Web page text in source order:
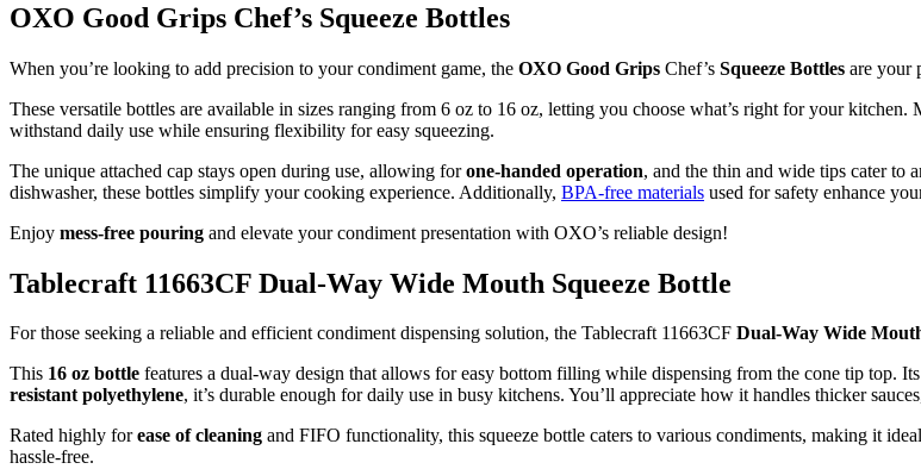
OXO Good Grips Chef’s Squeeze Bottles
When you’re looking to add precision to your condiment game, the OXO Good Grips Chef’s Squeeze Bottles are your
These versatile bottles are available in sizes ranging from 6 oz to 16 oz, letting you choose what’s right for your kitchen.
withstand daily use while ensuring flexibility for easy squeezing.
The unique attached cap stays open during use, allowing forone-handed operation, and the thin and wide tips cater to
dishwasher, these bottles simplify your cooking experience. Additionally, BPA-free materials used for safety enhance
Enjoy mess-free pouring and elevate your condiment presentation with OXO’s reliable design!
Tablecraft 11663CF Dual-Way Wide Mouth Squeeze Bottle
For those seeking a reliable and efficient condiment dispensing solution, the Tablecraft 11663CF Dual-Way Wide
This 16 oz bottle features a dual-way design that allows for easy bottom filling while dispensing from the cone tip top.
resistant polyethylene, it’s durable enough for daily use in busy kitchens. You’ll appreciate how it handles thicker
Rated highly forease of cleaning and FIFO functionality, this squeeze bottle caters to various condiments, making it
hassle-free.